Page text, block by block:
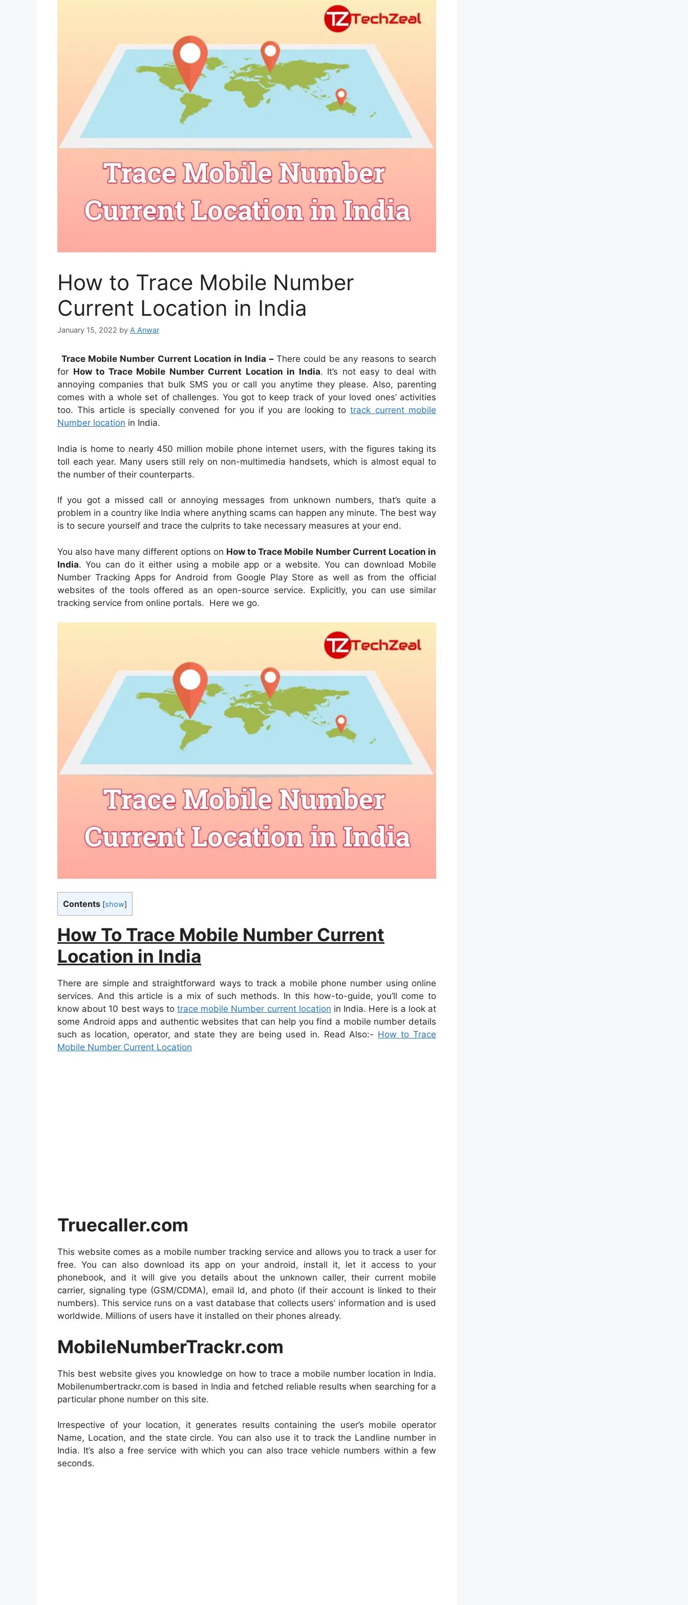
How to Trace Mobile Number
Current Location in India
January 15, 2022 by A Anwar
Trace Mobile Number Current Location in India – There could be any reasons to search
for How to Trace Mobile Number Current Location in India. It’s not easy to deal with
annoying companies that bulk SMS you or call you anytime they please. Also, parenting
comes with a whole set of challenges. You got to keep track of your loved ones’ activities
too. This article is specially convened for you if you are looking totrack current mobile
Number location in India.
India is home to nearly 450 million mobile phone internet users, with the figures taking its
toll each year. Many users still rely on non-multimedia handsets, which is almost equal to
the number of their counterparts.
If you got a missed call or annoying messages from unknown numbers, that’s quite a
problem in a country like India where anything scams can happen any minute. The best way
is to secure yourself and trace the culprits to take necessary measures at your end.
You also have many different options on How to Trace Mobile Number Current Location in
India. You can do it either using a mobile app or a website. You can download Mobile
Number Tracking Apps for Android from Google Play Store as well as from the official
websites of the tools offered as an open-source service. Explicitly, you can use similar
tracking service from online portals. Here we go.
Contents [show]
How To Trace Mobile Number Current
Location in India
There are simple and straightforward ways to track a mobile phone number using online
services. And this article is a mix of such methods. In this how-to-guide, you’ll come to
know about 10 best ways totrace mobile Number current location in India. Here is a look at
some Android apps and authentic websites that can help you find a mobile number details
such as location, operator, and state they are being used in. Read Also:- How to Trace
Mobile Number Current Location
Truecaller.com
This website comes as a mobile number tracking service and allows you to track a user for
free. You can also download its app on your android, install it, let it access to your
phonebook, and it will give you details about the unknown caller, their current mobile
carrier, signaling type (GSM/CDMA), email Id, and photo (if their account is linked to their
numbers). This service runs on a vast database that collects users’ information and is used
worldwide. Millions of users have it installed on their phones already.
MobileNumberTrackr.com
This best website gives you knowledge on how to trace a mobile number location in India.
Mobilenumbertrackr.com is based in India and fetched reliable results when searching for a
particular phone number on this site.
Irrespective of your location, it generates results containing the user’s mobile operator
Name, Location, and the state circle. You can also use it to track the Landline number in
India. It’s also a free service with which you can also trace vehicle numbers within a few
seconds.